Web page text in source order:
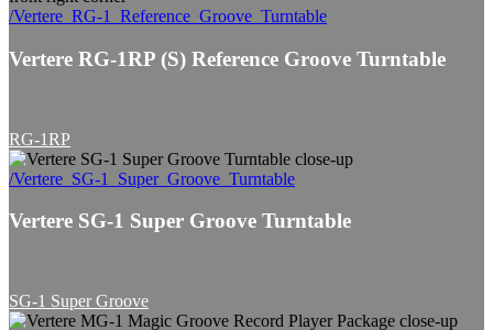
/Vertere_RG-1_Reference_Groove_Turntable
Vertere RG-1RP (S) Reference Groove Turntable
RG-1RP
/Vertere_SG-1_Super_Groove_Turntable
Vertere SG-1 Super Groove Turntable
SG-1 Super Groove